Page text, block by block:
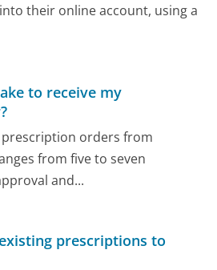
their online account, using a
to receive my
orders from
from five to seven
and...
prescriptions to